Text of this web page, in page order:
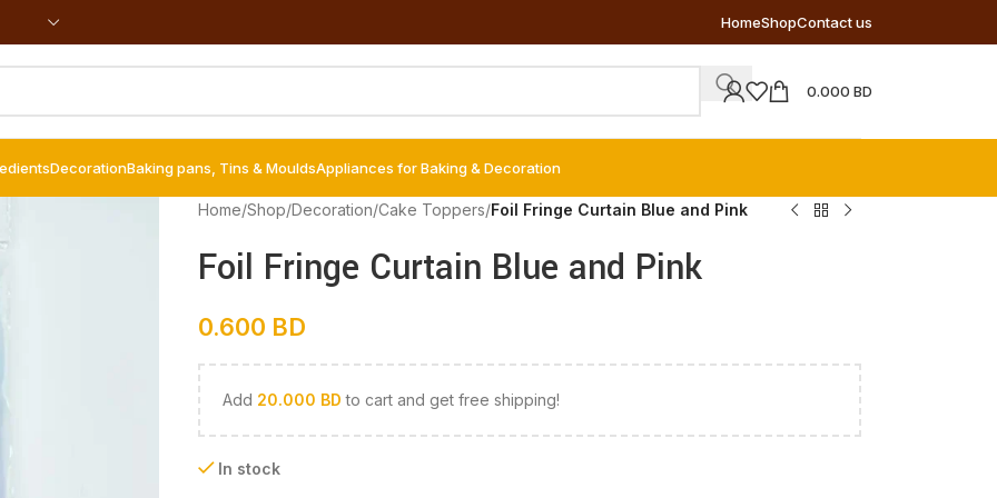
HomeShopContact us
0.000 BD
DecorationBaking pans, Tins & MouldsAppliances for Baking & Decoration
Home/Shop/Decoration/Cake Toppers/Foil Fringe Curtain Blue and Pink
Foil Fringe Curtain Blue and Pink
0.600 BD
Add 20.000 BD to cart and get free shipping!
In stock